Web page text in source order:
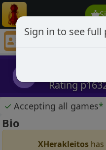
XHerakleitos
Rating
✓ Accepting all games*
Bio
XHerakleitos
Sign in to see full